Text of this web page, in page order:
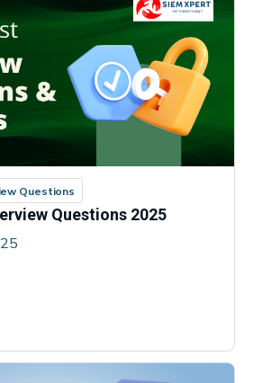
Questions
Questions 2025